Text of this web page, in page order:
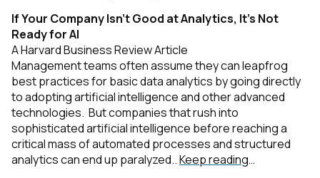
If Your Company Isn’t Good at Analytics, It’s Not
Ready for AI
A Harvard Business Review Article
Management teams often assume they can leapfrog
best practices for basic data analytics by going directly
to adopting artificial intelligence and other advanced
technologies. But companies that rush into
sophisticated artificial intelligence before reaching a
critical mass of automated processes and structured
analytics can end up paralyzed..Keep reading…